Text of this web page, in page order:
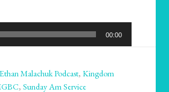
00:00
Ethan Malachuk Podcast,Kingdom
,Sunday Am Service